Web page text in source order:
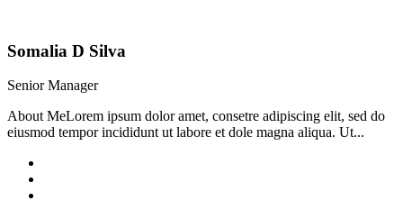
Somalia D Silva
Senior Manager
About MeLorem ipsum dolor amet, consetre adipiscing elit, sed do
eiusmod tempor incididunt ut labore et dole magna aliqua. Ut...